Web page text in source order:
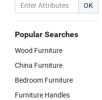
OK
Popular Searches
Wood Furniture
China Furniture
Bedroom Furniture
Furniture Handles